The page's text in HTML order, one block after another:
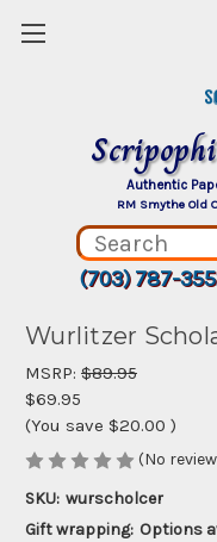
Authentic
RM Smythe Old
(703) 787-
Wurlitzer
MSRP: $89.95
$69.95
(You save $20.00 )
(No
SKU: wurscholcer
Gift wrapping: Options